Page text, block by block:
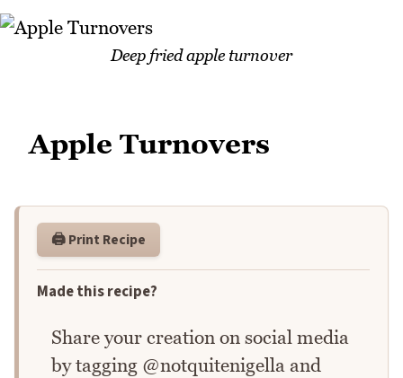
Deep fried apple turnover
Apple Turnovers
🖨️ Print Recipe
Made this recipe?
Share your creation on social media
by tagging @notquitenigella and